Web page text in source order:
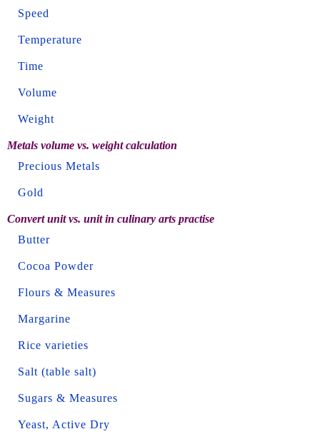
Speed
Temperature
Time
Volume
Weight
Metals volume vs. weight calculation
Precious Metals
Gold
Convert unit vs. unit in culinary arts practise
Butter
Cocoa Powder
Flours & Measures
Margarine
Rice varieties
Salt (table salt)
Sugars & Measures
Yeast, Active Dry